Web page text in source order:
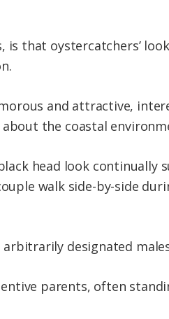
is that oystercatchers’
and attractive,
the coastal
head look
walk side-by-side
designated
parents, often